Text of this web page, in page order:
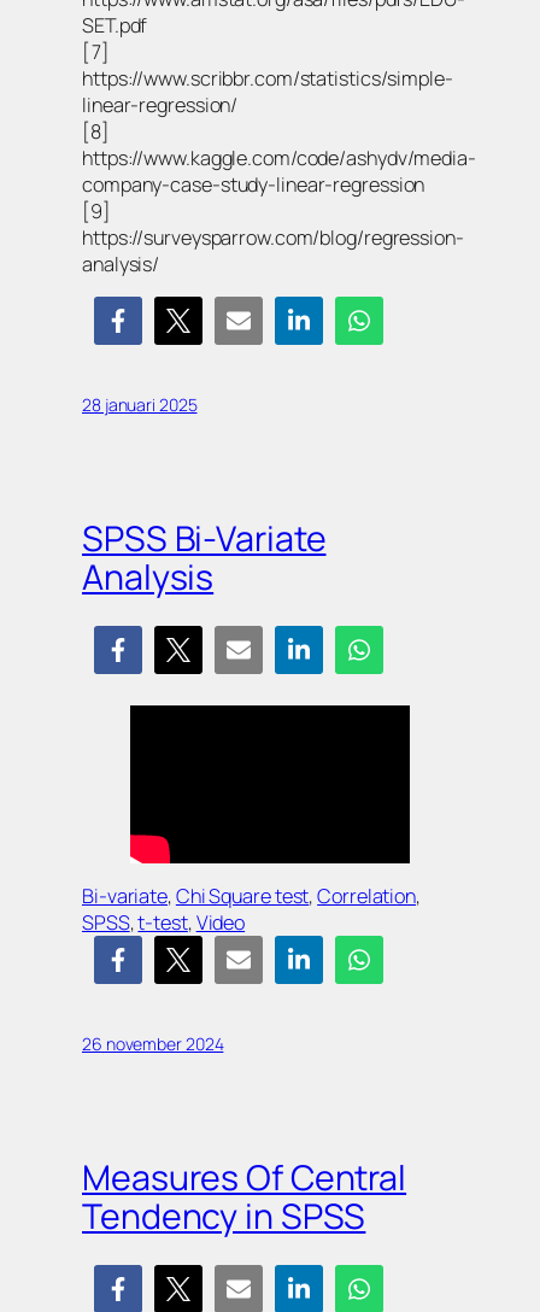
SET.pdf
[7]
https://www.scribbr.com/statistics/simple-
linear-regression/
[8]
https://www.kaggle.com/code/ashydv/media-
company-case-study-linear-regression
[9]
https://surveysparrow.com/blog/regression-
analysis/
28 januari 2025
SPSS Bi-Variate
Analysis
Bi-variate, Chi Square test, Correlation
SPSS, t-test, Video
26 november 2024
Measures Of Central
Tendency in SPSS